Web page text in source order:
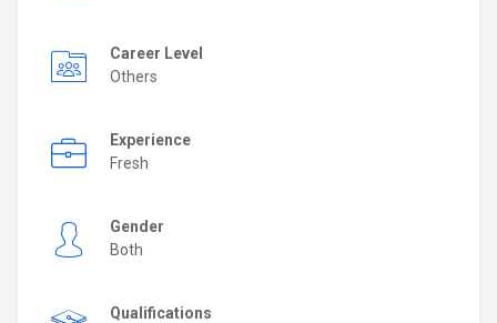
Career Level
Others
Experience
Fresh
Gender
Both
Qualifications